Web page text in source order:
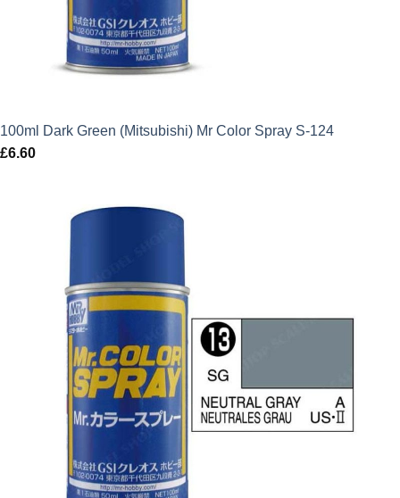
100ml Dark Green (Mitsubishi) Mr Color Spray S-124
£6.60